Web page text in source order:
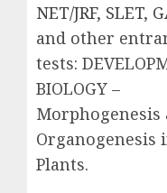
NET/JRF, SLET,
and other
tests:
BIOLOGY –
Morphogenesis
Organogenesis
Plants.